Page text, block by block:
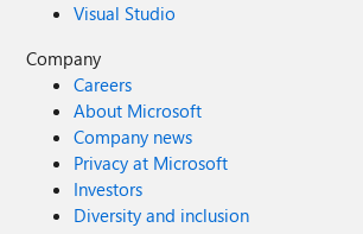
Visual Studio
Company
Careers
About Microsoft
Company news
Privacy at Microsoft
Investors
Diversity and inclusion